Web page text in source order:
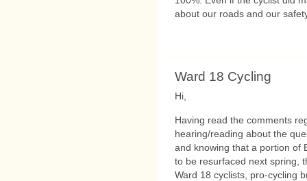
about our roads and our
Ward 18 Cycling
Hi,
Having read the comments
hearing/reading about the
and knowing that a portion of
to be resurfaced next spring,
Ward 18 cyclists, pro-cycling